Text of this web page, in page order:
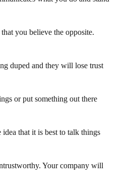
you believe the opposite.
duped and they will lose trust
or put something out there
that it is best to talk things
Your company will